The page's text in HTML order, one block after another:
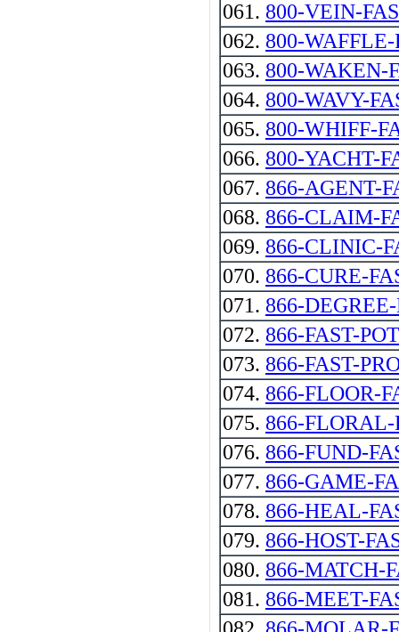
061. 800-VEIN-
062. 800-WAFFLE-
063. 800-WAKEN-
064. 800-WAVY-
065. 800-WHIFF-
066. 800-YACHT-
067. 866-AGENT-
068. 866-CLAIM-
069. 866-CLINIC-
070. 866-CURE-
071. 866-
072. 866-FAST-POT
073. 866-FAST-
074. 866-FLOOR-
075. 866-FLORAL-
076. 866-FUND-
077. 866-GAME-
078. 866-HEAL-
079. 866-HOST-
080. 866-MATCH-
081. 866-MEET-